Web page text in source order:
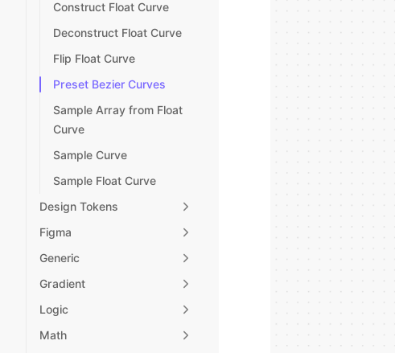
Construct Float Curve
Deconstruct Float Curve
Flip Float Curve
Preset Bezier Curves
Sample Array from Float
Curve
Sample Curve
Sample Float Curve
Design Tokens
Figma
Generic
Gradient
Logic
Math